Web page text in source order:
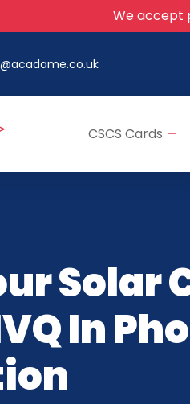
We accept
CSCS Cards
Solar
In